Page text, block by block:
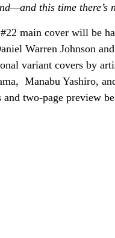
this time there’s
main cover will be
Warren Johnson
variant covers by
, Manabu Yashiro,
and two-page preview